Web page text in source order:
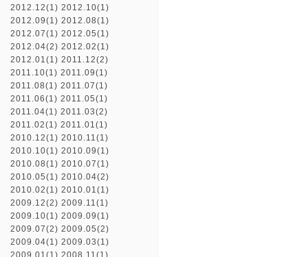
2012.12(1) 2012.10(1)
2012.09(1) 2012.08(1)
2012.07(1) 2012.05(1)
2012.04(2) 2012.02(1)
2012.01(1) 2011.12(2)
2011.10(1) 2011.09(1)
2011.08(1) 2011.07(1)
2011.06(1) 2011.05(1)
2011.04(1) 2011.03(2)
2011.02(1) 2011.01(1)
2010.12(1) 2010.11(1)
2010.10(1) 2010.09(1)
2010.08(1) 2010.07(1)
2010.05(1) 2010.04(2)
2010.02(1) 2010.01(1)
2009.12(2) 2009.11(1)
2009.10(1) 2009.09(1)
2009.07(2) 2009.05(2)
2009.04(1) 2009.03(1)
2009.01(1) 2008.11(1)